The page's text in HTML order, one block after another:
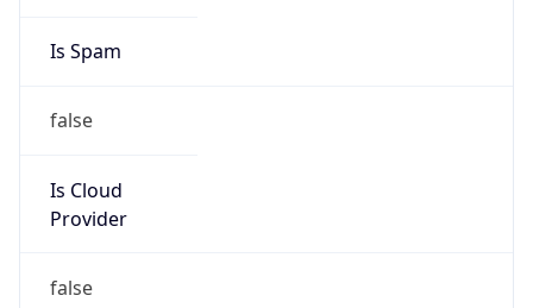
Is Spam
false
Is Cloud
Provider
false